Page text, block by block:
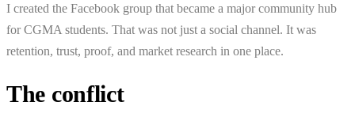
I created the Facebook group that became a major community hub
for CGMA students. That was not just a social channel. It was
retention, trust, proof, and market research in one place.
The conflict